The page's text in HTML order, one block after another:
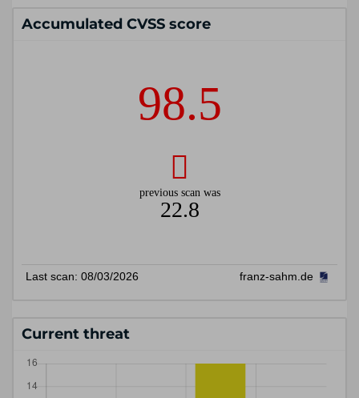
Accumulated CVSS score
Current threat